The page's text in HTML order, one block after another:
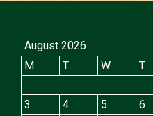
August 2026
M
T W T
3
4 5 6